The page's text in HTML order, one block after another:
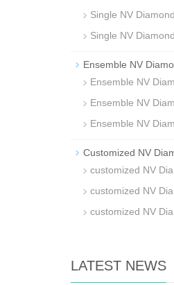
Single NV
Single NV
Ensemble NV
Ensemble NV
Ensemble NV
Ensemble NV
Customized NV
customized NV
customized NV
customized NV
LATEST NEWS